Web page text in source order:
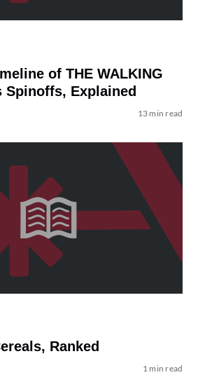
of THE WALKING
Spinoffs, Explained
13 min read
Ranked
1 min read